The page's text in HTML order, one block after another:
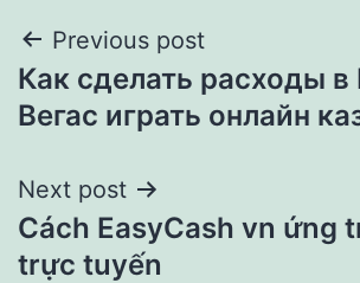
Post
navigation
Previous post
Как сделать расходы в
Вегас играть онлайн
Next post
Cách EasyCash vn ứng
trực tuyến